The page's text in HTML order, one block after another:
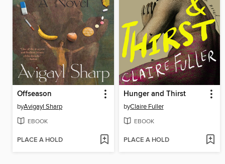
Offseason
byAvigayl Sharp
EBOOK
PLACE A HOLD
Hunger and Thirst
byClaire Fuller
EBOOK
PLACE A HOLD